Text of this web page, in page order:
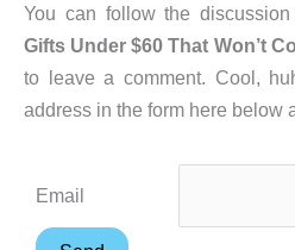
You can follow the
Gifts Under $60 That Won’t
to leave a comment. Cool,
address in the form here below
Email